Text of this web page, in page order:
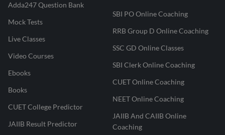
Adda247 Question Bank
Mock Tests
Live Classes
Video Courses
Ebooks
Books
CUET College Predictor
JAIIB Result Predictor
SBI PO Online Coaching
RRB Group D Online Coaching
SSC GD Online Classes
SBI Clerk Online Coaching
CUET Online Coaching
NEET Online Coaching
JAIIB And CAIIB Online
Coaching